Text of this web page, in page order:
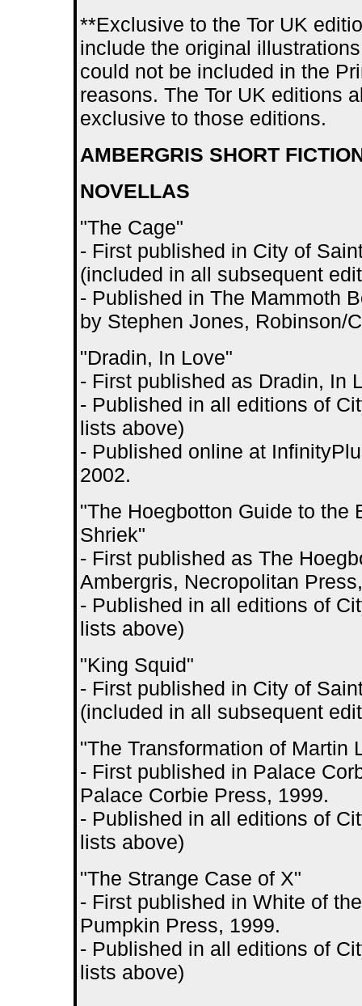
**Exclusive to the Tor UK
include the original
could not be included in the
reasons. The Tor UK editions
exclusive to those editions.
AMBERGRIS SHORT
NOVELLAS
"The Cage"
- First published in City of
(included in all subsequent
- Published in The Mammoth
by Stephen Jones, Robinson/
"Dradin, In Love"
- First published as Dradin, In
- Published in all editions of
lists above)
- Published online at
2002.
"The Hoegbotton Guide to the
Shriek"
- First published as The
Ambergris, Necropolitan
- Published in all editions of
lists above)
"King Squid"
- First published in City of
(included in all subsequent
"The Transformation of Martin
- First published in Palace
Palace Corbie Press, 1999.
- Published in all editions of
lists above)
"The Strange Case of X"
- First published in White of
Pumpkin Press, 1999.
- Published in all editions of
lists above)